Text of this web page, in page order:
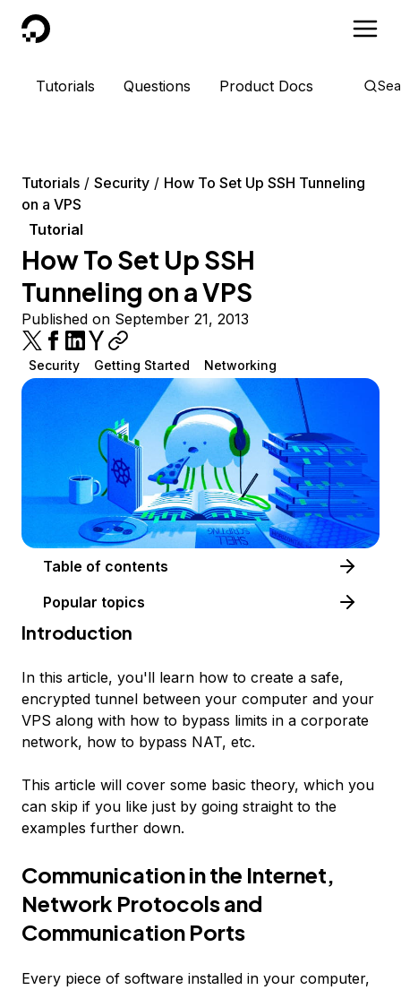
DigitalOcean
Tutorials Questions Product Docs
Tutorials Security
How To Set Up SSH Tunneling
on a VPS
Tutorial
How To Set Up SSH
Tunneling on a VPS
Published on September 21, 2013
Security Getting Started Networking
Table of contents
Popular topics
Introduction
In this article, you'll learn how to create a safe,
encrypted tunnel between your computer and your
VPS along with how to bypass limits in a corporate
network, how to bypass NAT, etc.
This article will cover some basic theory, which you
can skip if you like just by going straight to the
examples further down.
Communication in the Internet,
Network Protocols and
Communication Ports
Every piece of software installed in your computer,